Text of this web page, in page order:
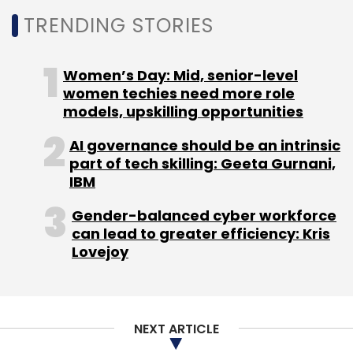
on electric chargers from 18% to 5%.
approveda production linked incentive (PLI)
scheme worth Rs 26,058 crore for advanced
automotive technologies (for all segments)
and Components for EVs, which will be
provided over a five-year timeframe.
TRENDING STORIES
Women’s Day: Mid, senior-level
women techies need more role
models, upskilling opportunities
AI governance should be an intrinsic
part of tech skilling: Geeta Gurnani,
IBM
Gender-balanced cyber workforce
can lead to greater efficiency: Kris
Lovejoy
NEXT ARTICLE